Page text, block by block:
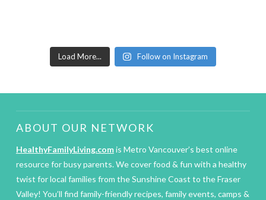
Load More... Follow on Instagram
ABOUT OUR NETWORK
HealthyFamilyLiving.comis Metro Vancouver’s best online
resource for busy parents. We cover food & fun with a healthy
twist for local families from the Sunshine Coast to the Fraser
Valley! You’ll find family-friendly recipes, family events, camps &